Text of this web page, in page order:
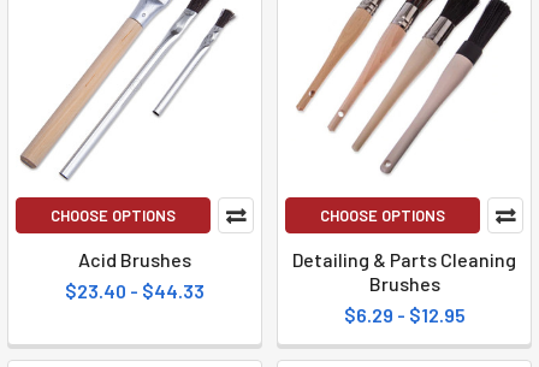
CHOOSE OPTIONS
Acid Brushes
$23.40 - $44.33
CHOOSE OPTIONS
Detailing & Parts Cleaning
Brushes
$6.29 - $12.95